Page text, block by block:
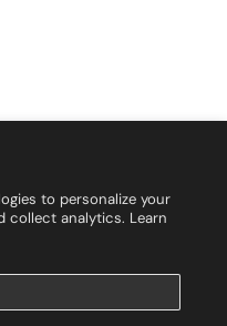
to personalize your
collect analytics. Learn